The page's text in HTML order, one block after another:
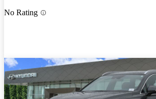
No Rating